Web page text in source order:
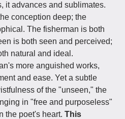
it advances and sublimates.
conception deep; the
The fisherman is both
is both seen and perceived;
natural and ideal.
more anguished works,
and ease. Yet a subtle
of the "unseen," the
in "free and purposeless"
the poet's heart. This